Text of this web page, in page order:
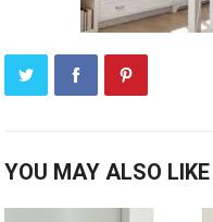
YOU MAY ALSO LIKE